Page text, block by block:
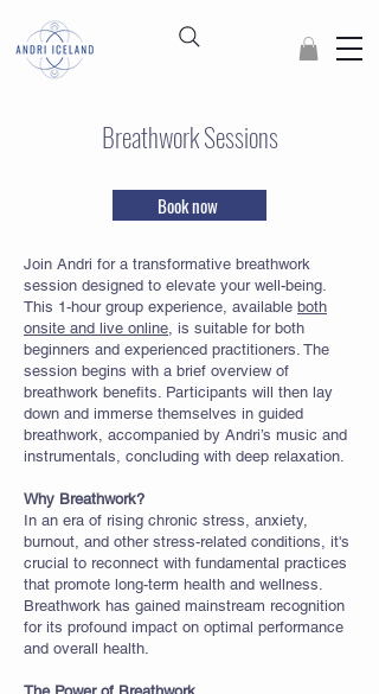
Breathwork Sessions
Book now
Join Andri for a transformative breathwork
session designed to elevate your well-being.
This 1-hour group experience, available both
onsite and live online, is suitable for both
beginners and experienced practitioners. The
session begins with a brief overview of
breathwork benefits. Participants will then lay
down and immerse themselves in guided
breathwork, accompanied by Andri’s music and
instrumentals, concluding with deep relaxation.
Why Breathwork?
In an era of rising chronic stress, anxiety,
burnout, and other stress-related conditions, it's
crucial to reconnect with fundamental practices
that promote long-term health and wellness.
Breathwork has gained mainstream recognition
for its profound impact on optimal performance
and overall health.